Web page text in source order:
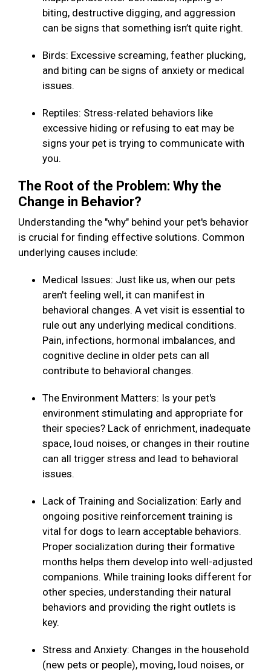
biting, destructive digging, and aggression
can be signs that something isn’t quite right.
Birds: Excessive screaming, feather plucking,
and biting can be signs of anxiety or medical
issues.
Reptiles: Stress-related behaviors like
excessive hiding or refusing to eat may be
signs your pet is trying to communicate with
you.
The Root of the Problem: Why the
Change in Behavior?
Understanding the "why" behind your pet's behavior
is crucial for finding effective solutions. Common
underlying causes include:
Medical Issues: Just like us, when our pets
aren't feeling well, it can manifest in
behavioral changes. A vet visit is essential to
rule out any underlying medical conditions.
Pain, infections, hormonal imbalances, and
cognitive decline in older pets can all
contribute to behavioral changes.
The Environment Matters: Is your pet's
environment stimulating and appropriate for
their species? Lack of enrichment, inadequate
space, loud noises, or changes in their routine
can all trigger stress and lead to behavioral
issues.
Lack of Training and Socialization: Early and
ongoing positive reinforcement training is
vital for dogs to learn acceptable behaviors.
Proper socialization during their formative
months helps them develop into well-adjusted
companions. While training looks different for
other species, understanding their natural
behaviors and providing the right outlets is
key.
Stress and Anxiety: Changes in the household
(new pets or people), moving, loud noises, or